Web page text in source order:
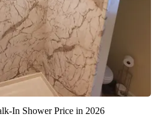
In Shower Price in 2026